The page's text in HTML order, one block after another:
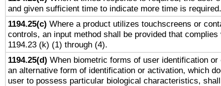
and given sufficient time to indicate more time is required.
1194.25(c) Where a product utilizes touchscreens or
controls, an input method shall be provided that complies
1194.23 (k) (1) through (4).
1194.25(d) When biometric forms of user identification
an alternative form of identification or activation, which
user to possess particular biological characteristics,